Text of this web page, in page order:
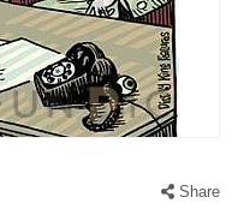
Share